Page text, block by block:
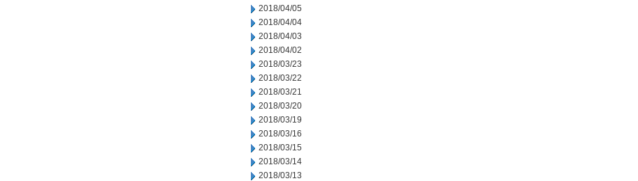
2018/04/05
2018/04/04
2018/04/03
2018/04/02
2018/03/23
2018/03/22
2018/03/21
2018/03/20
2018/03/19
2018/03/16
2018/03/15
2018/03/14
2018/03/13